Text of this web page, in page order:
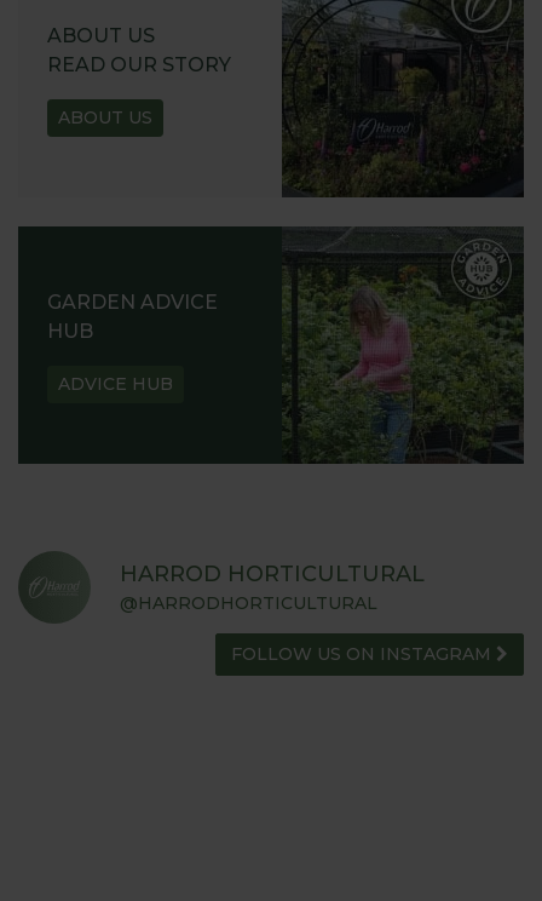
ABOUT US
READ OUR STORY
ABOUT US
GARDEN ADVICE
HUB
ADVICE HUB
HARROD HORTICULTURAL
@HARRODHORTICULTURAL
FOLLOW US ON INSTAGRAM